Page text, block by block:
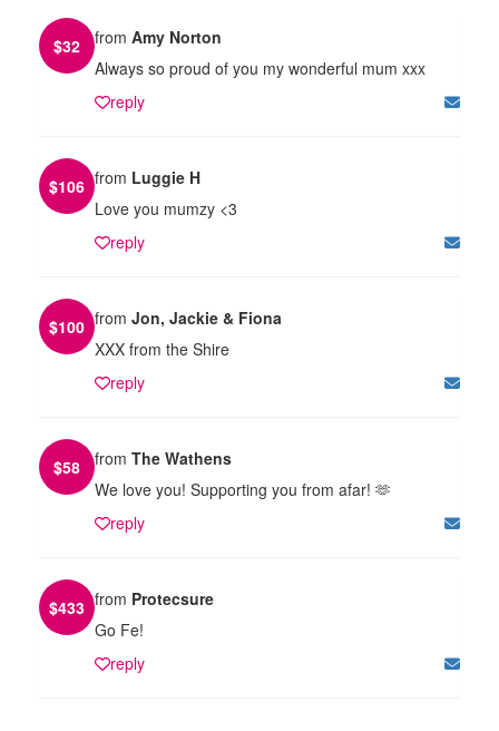
$32 from Amy Norton
Always so proud of you my wonderful mum xxx
reply
$106 from Luggie H
Love you mumzy <3
reply
$100 from Jon, Jackie & Fiona
XXX from the Shire
reply
$58 from The Wathens
We love you! Supporting you from afar! 🫶
reply
$433 from Protecsure
Go Fe!
reply